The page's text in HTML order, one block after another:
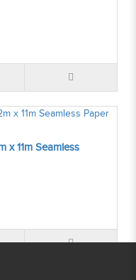
x 11m Seamless